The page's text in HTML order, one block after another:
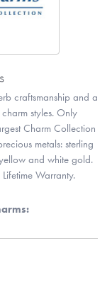
craftsmanship and a
styles. Only
Charm Collection
metals: sterling
and white gold.
Warranty.